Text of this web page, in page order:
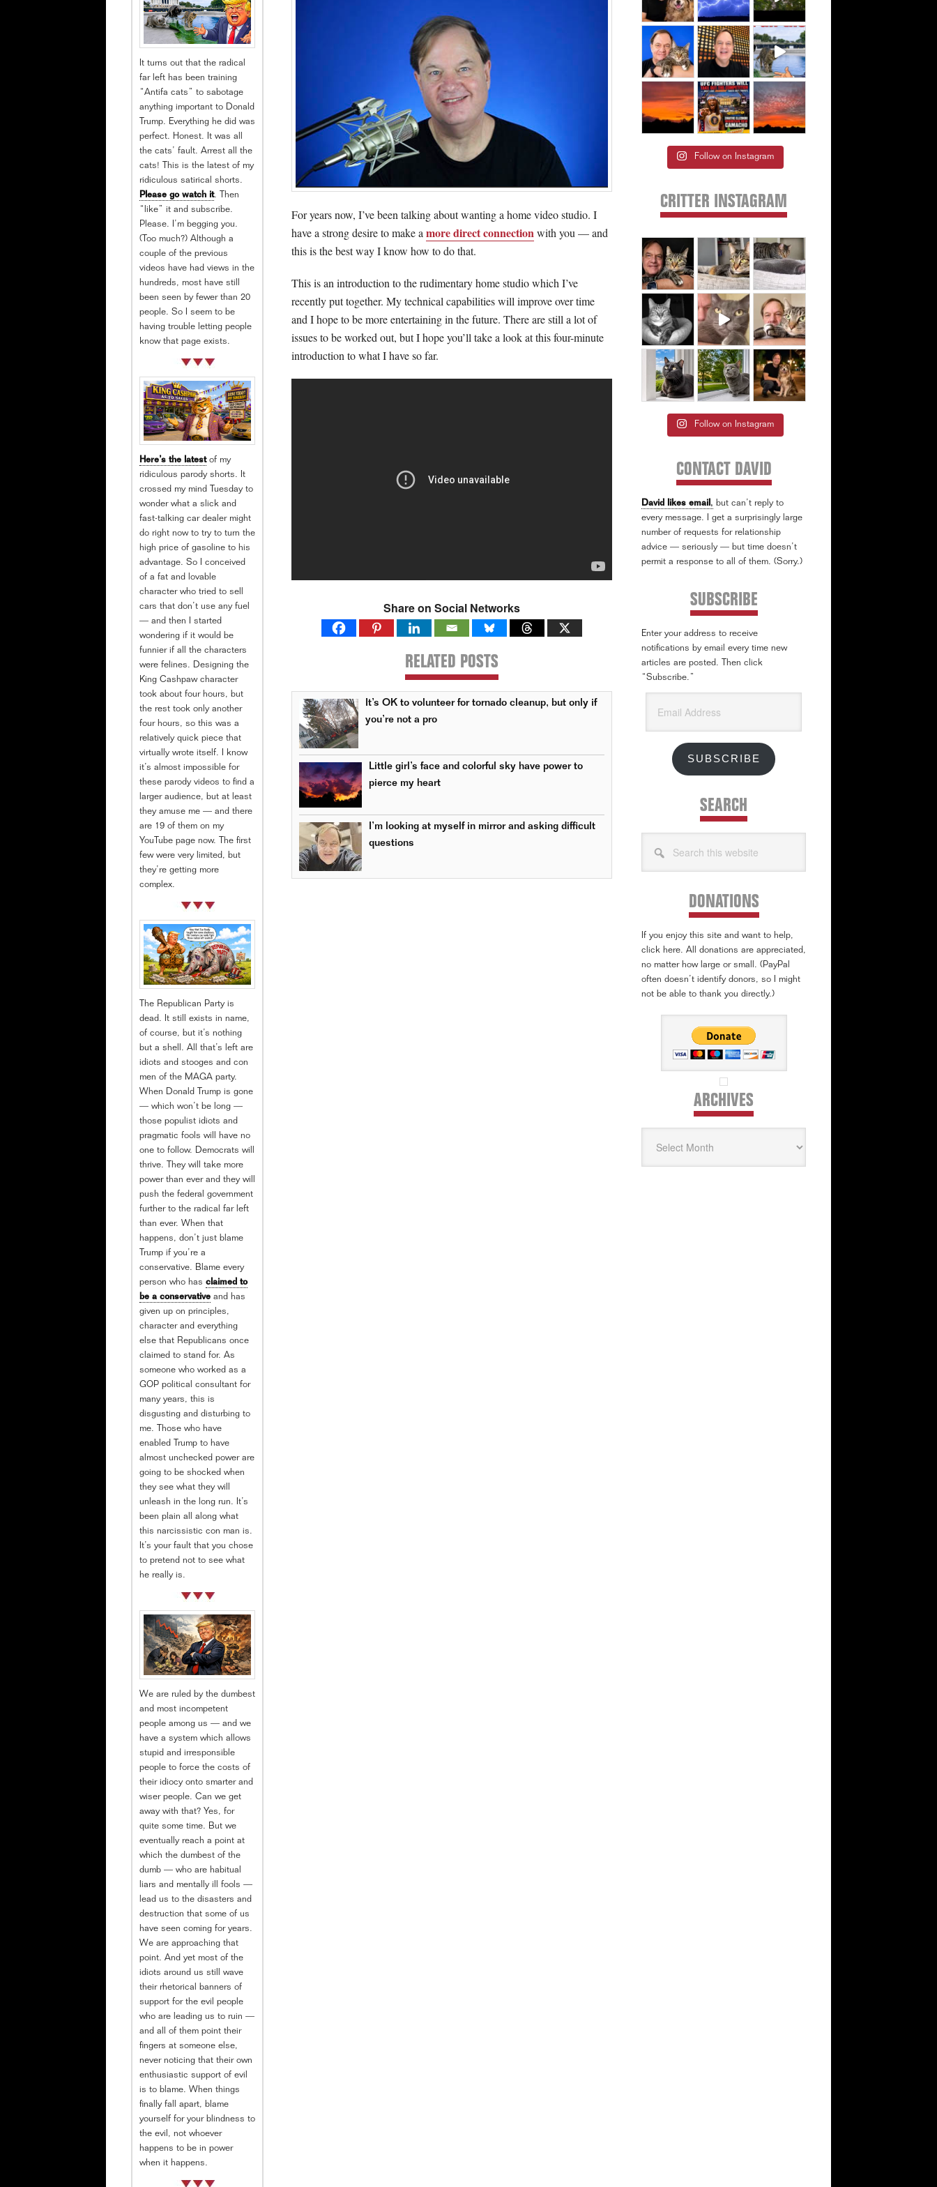
For years now, I’ve been talking about wanting a home video studio. I
have a strong desire to make a more direct connectionwith you — and
this is the best way I know how to do that.
This is an introduction to the rudimentary home studio which I’ve
recently put together. My technical capabilities will improve over time
and I hope to be more entertaining in the future. There are still a lot of
issues to be worked out, but I hope you’ll take a look at this four-minute
introduction to what I have so far.
Share on Social Networks
RELATED POSTS
It’s OK to volunteer for tornado cleanup, but only if
you’re not a pro
Little girl’s face and colorful sky have power to
pierce my heart
I’m looking at myself in mirror and asking difficult
questions
Follow on Instagram
CRITTER INSTAGRAM
Follow on Instagram
CONTACT DAVID
David likes email, but can’t reply to
every message. I get a surprisingly large
number of requests for relationship
advice — seriously — but time doesn’t
permit a response to all of them. (Sorry.)
SUBSCRIBE
Enter your address to receive
notifications by email every time new
articles are posted. Then click
“Subscribe.”
Address
SUBSCRIBE
SEARCH
this
DONATIONS
If you enjoy this site and want to help,
click here. All donations are appreciated,
no matter how large or small. (PayPal
often doesn’t identify donors, so I might
not be able to thank you directly.)
ARCHIVES
It turns out that the radical
far left has been training
“Antifa cats” to sabotage
anything important to Donald
Trump. Everything he did was
perfect. Honest. It was all
the cats’ fault. Arrest all the
cats! This is the latest of my
ridiculous satirical shorts.
Please go watch it. Then
“like” it and subscribe.
Please. I’m begging you.
(Too much?) Although a
couple of the previous
videos have had views in the
hundreds, most have still
been seen by fewer than 20
people. So I seem to be
having trouble letting people
know that page exists.
Here’s the latestof my
ridiculous parody shorts. It
crossed my mind Tuesday to
wonder what a slick and
fast-talking car dealer might
do right now to try to turn the
high price of gasoline to his
advantage. So I conceived
of a fat and lovable
character who tried to sell
cars that don’t use any fuel
— and then I started
wondering if it would be
funnier if all the characters
were felines. Designing the
King Cashpaw character
took about four hours, but
the rest took only another
four hours, so this was a
relatively quick piece that
virtually wrote itself. I know
it’s almost impossible for
these parody videos to find a
larger audience, but at least
they amuse me — and there
are 19 of them on my
YouTube page now. The first
few were very limited, but
they’re getting more
complex.
The Republican Party is
dead. It still exists in name,
of course, but it’s nothing
but a shell. All that’s left are
idiots and stooges and con
men of the MAGA party.
When Donald Trump is gone
— which won’t be long —
those populist idiots and
pragmatic fools will have no
one to follow. Democrats will
thrive. They will take more
power than ever and they will
push the federal government
further to the radical far left
than ever. When that
happens, don’t just blame
Trump if you’re a
conservative. Blame every
person who has claimed to
be a conservative and has
given up on principles,
character and everything
else that Republicans once
claimed to stand for. As
someone who worked as a
GOP political consultant for
many years, this is
disgusting and disturbing to
me. Those who have
enabled Trump to have
almost unchecked power are
going to be shocked when
they see what they will
unleash in the long run. It’s
been plain all along what
this narcissistic con man is.
It’s your fault that you chose
to pretend not to see what
he really is.
We are ruled by the dumbest
and most incompetent
people among us — and we
have a system which allows
stupid and irresponsible
people to force the costs of
their idiocy onto smarter and
wiser people. Can we get
away with that? Yes, for
quite some time. But we
eventually reach a point at
which the dumbest of the
dumb — who are habitual
liars and mentally ill fools —
lead us to the disasters and
destruction that some of us
have seen coming for years.
We are approaching that
point. And yet most of the
idiots around us still wave
their rhetorical banners of
support for the evil people
who are leading us to ruin —
and all of them point their
fingers at someone else,
never noticing that their own
enthusiastic support of evil
is to blame. When things
finally fall apart, blame
yourself for your blindness to
the evil, not whoever
happens to be in power
when it happens.